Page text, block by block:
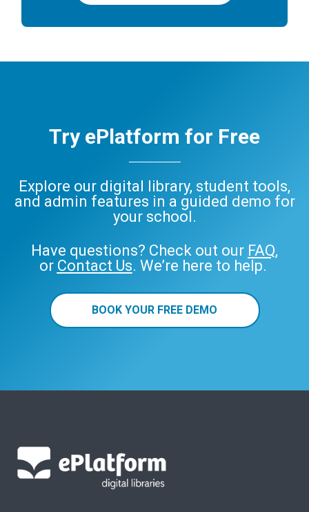
Try ePlatform for Free
Explore our digital library, student tools,
and admin features in a guided demo for
your school.
Have questions? Check out our FAQ,
or Contact Us. We’re here to help.
BOOK YOUR FREE DEMO